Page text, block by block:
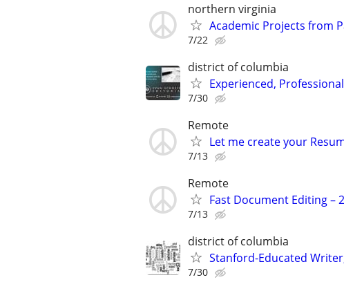
northern virginia
Academic Projects from
7/22
district of columbia
Experienced,
7/30
Remote
Let me create your
7/13
Remote
Fast Document Editing –
7/13
district of columbia
Stanford-Educated
7/30